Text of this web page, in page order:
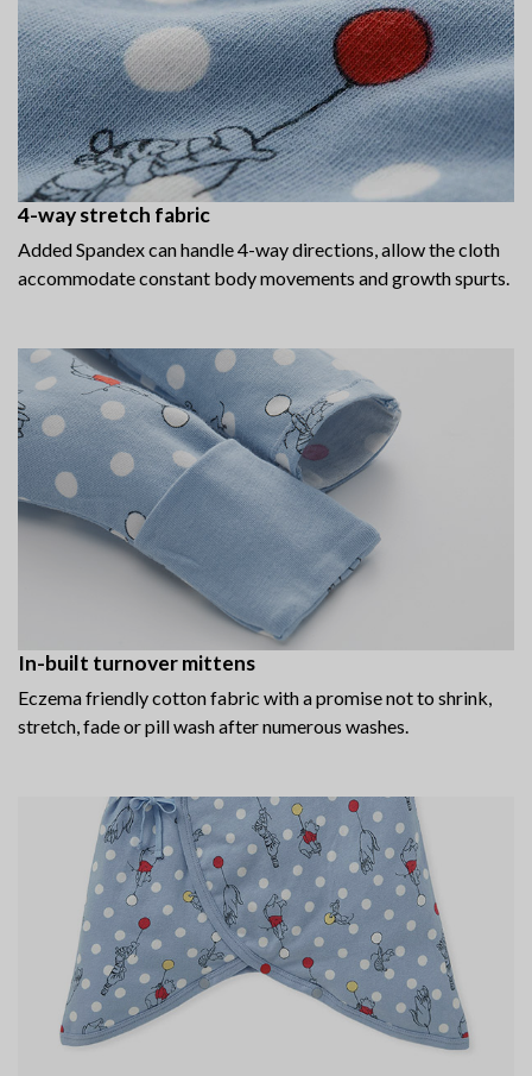
4-way stretch fabric
Added Spandex can handle 4-way directions, allow the cloth
accommodate constant body movements and growth spurts.
In-built turnover mittens
Eczema friendly cotton fabric with a promise not to shrink,
stretch, fade or pill wash after numerous washes.